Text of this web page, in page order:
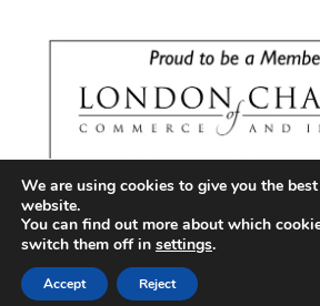
Copyright © 2026 |
We are using cookies to give you the
website.
You can find out more about which
switch them off in settings.
Accept Reject